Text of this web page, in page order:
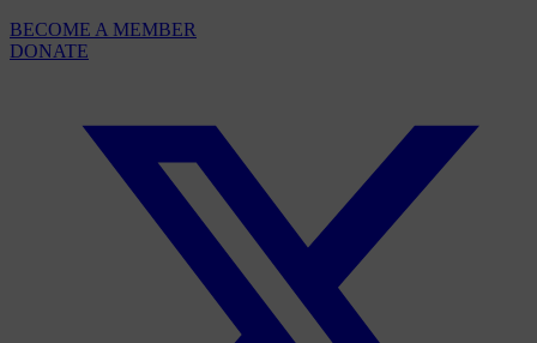
BECOME A MEMBER
DONATE